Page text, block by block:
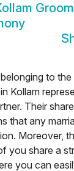
Groom
to
Kollam
Their
that any
Moreover,
you share a
you can